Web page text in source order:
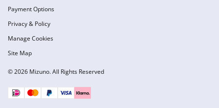
© 2026 Mizuno. All Rights Reserved
Payment Options
Privacy & Policy
Manage Cookies
Site Map